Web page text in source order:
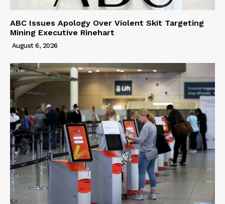
ABC Issues Apology Over Violent Skit Targeting
Mining Executive Rinehart
August 6, 2026